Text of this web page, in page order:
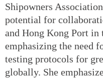
Shipowners
potential for
and Hong Kong Port in
emphasizing the need
testing protocols for
globally. She